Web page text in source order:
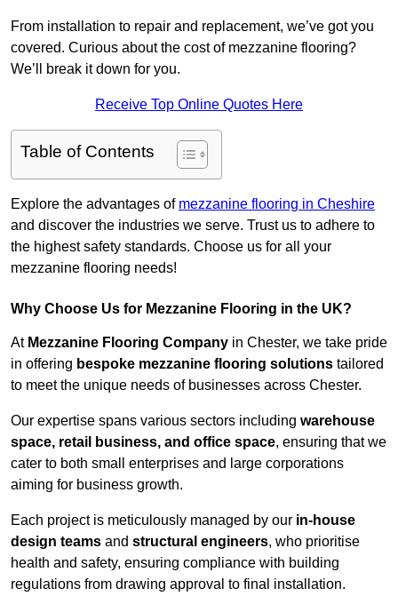
From installation to repair and replacement, we’ve got you
covered. Curious about the cost of mezzanine flooring?
We’ll break it down for you.
Receive Top Online Quotes Here
Table of Contents
Explore the advantages of mezzanine flooring in Cheshire
and discover the industries we serve. Trust us to adhere to
the highest safety standards. Choose us for all your
mezzanine flooring needs!
Why Choose Us for Mezzanine Flooring in the UK?
At Mezzanine Flooring Company in Chester, we take pride
in offering bespoke mezzanine flooring solutions tailored
to meet the unique needs of businesses across Chester.
Our expertise spans various sectors including warehouse
space, retail business, and office space, ensuring that we
cater to both small enterprises and large corporations
aiming for business growth.
Each project is meticulously managed by our in-house
design teams and structural engineers, who prioritise
health and safety, ensuring compliance with building
regulations from drawing approval to final installation.